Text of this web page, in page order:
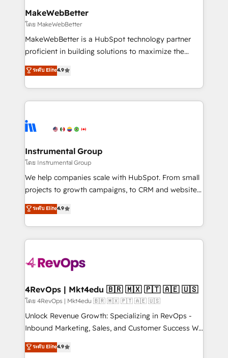
from week one, in your time zone. What we do ➤
Onboarding: Live in weeks, with workflows built
around your business, not a template. ➤ Migration:
Move from any legacy CRM. Zero downtime, full data
run your revenue process. Sales, marketing, and
service wired together. ➤ AI and Integrations: Layer
tune-ups, feature rollouts, adoption coaching. Buying
HubSpot, switching to it, or reviving a stale portal?
MakeWebBetter
โดย MakeWebBetter
MakeWebBetter is a HubSpot technology partner
proficient in building solutions to maximize the
operational efficiency of HubSpot. The fastest-
growing tech-enabler & facilitator, MakeWebBetter,
hands you the blend of HubSpot expertise &
eminent solutions & integrations. Trust us to
Elite Partners with 10+ years of HubSpot experience
Premier Partner 2023 🌟5 HubSpot Accreditations 🌟
Won HubSpot Theme Challenge 2021 🌟INBOUND’19
HubSpot Rising Star Why us? Harnessing the full
potential of the powerful HubSpot CRM. ✔️A team of
HubSpot experience ✔️Flexible pricing models —
Hourly-fee (assigned one Dedicated HubSpot
requirement). ✔️Helped over 25,000+ customers so
far with our HubSpot solutions. ✔️Bespoke apps &
on-demand bundle services. Connect with us today!
ระดับ Elite4.9
Instrumental Group
โดย Instrumental Group
We help companies scale with HubSpot. From small
projects to growth campaigns, to CRM and websites.
Hire an agency that's experienced in every inch of
HubSpot and willing to work hand-in-hand with your
team to simplify the complex and build a better
experience for your team and customers.
ระดับ Elite4.9
4RevOps | Mkt4edu 🇧🇷 🇲🇽 🇵🇹 🇦🇪 🇺🇸
โดย 4RevOps | Mkt4edu 🇧🇷 🇲🇽 🇵🇹 🇦🇪 🇺🇸
Unlock Revenue Growth: Specializing in RevOps -
Inbound Marketing, Sales, and Customer Success We
specialize in driving revenue growth for companies
across industries through tailored marketing, sales,
ระดับ Elite4.9